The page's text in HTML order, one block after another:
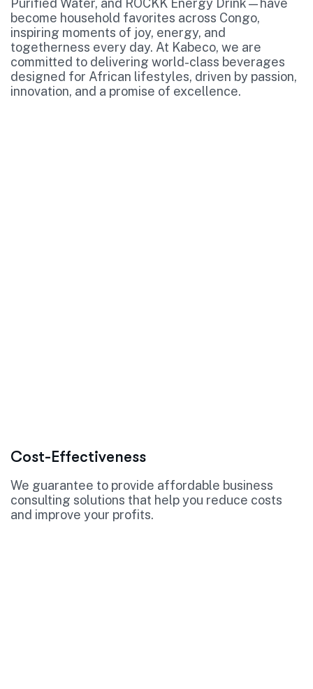
Purified Water, and ROCKK Energy Drink—have
become household favorites across Congo,
inspiring moments of joy, energy, and
togetherness every day. At Kabeco, we are
committed to delivering world-class beverages
designed for African lifestyles, driven by passion,
innovation, and a promise of excellence.
Cost-Effectiveness
We guarantee to provide affordable business
consulting solutions that help you reduce costs
and improve your profits.